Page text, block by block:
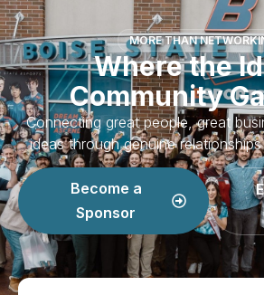
MORE THAN
Where the
Community
Connecting great people, great
ideas through genuine
Become a
Sponsor